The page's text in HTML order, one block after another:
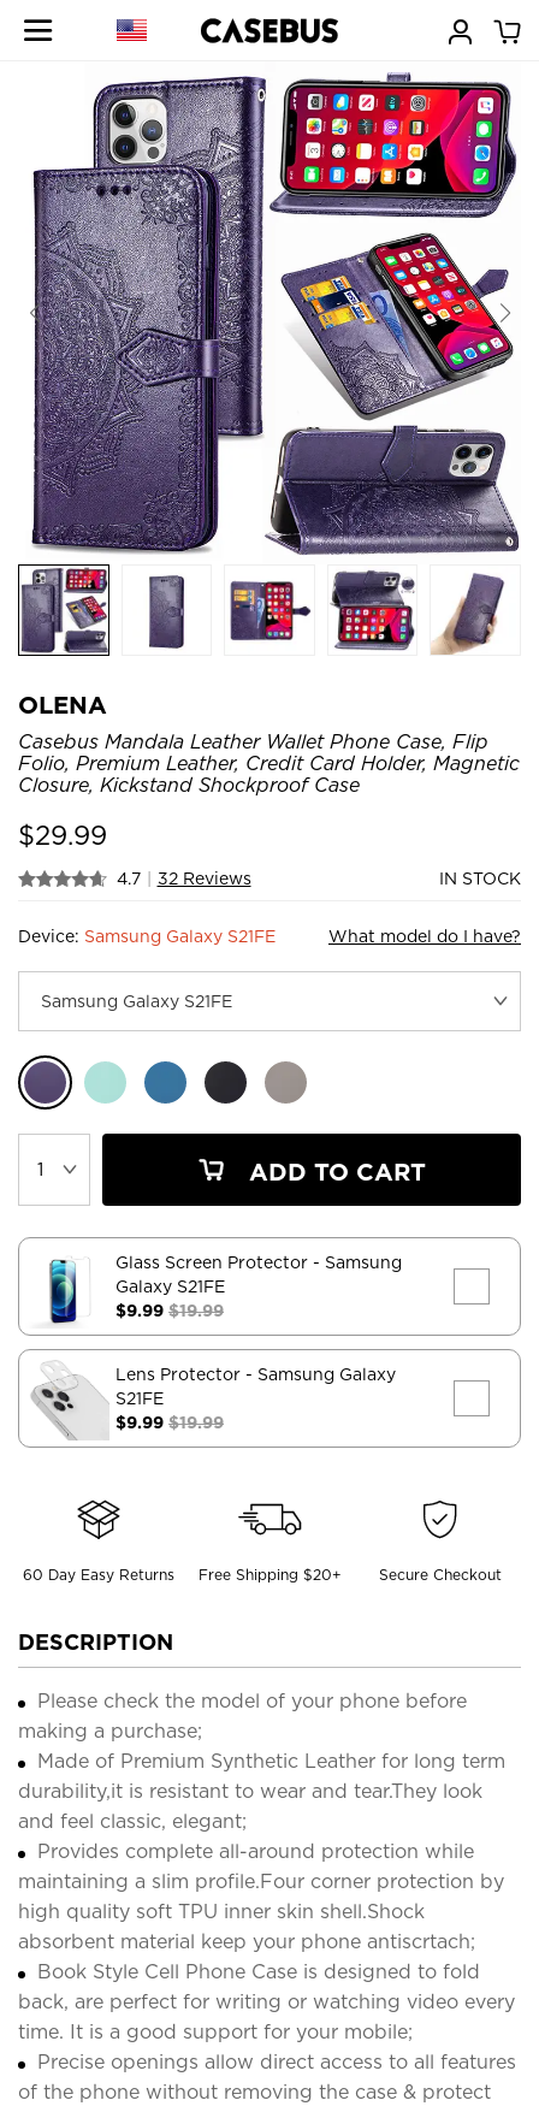
OLENA
Casebus Mandala Leather Wallet Phone Case, Flip
Folio, Premium Leather, Credit Card Holder, Magnetic
Closure, Kickstand Shockproof Case
$29.99
4.7 | 32 Reviews IN STOCK
Device: Samsung Galaxy S21FE What model do I have?
ADD TO CART
Glass Screen Protector - Samsung
Galaxy S21FE
$9.99 $19.99
Lens Protector - Samsung Galaxy
S21FE
$9.99 $19.99
60 Day Easy Returns Free Shipping $20+ Secure Checkout
DESCRIPTION
Please check the model of your phone before
making a purchase;
Made of Premium Synthetic Leather for long term
durability,it is resistant to wear and tear.They look
and feel classic, elegant;
Provides complete all-around protection while
maintaining a slim profile.Four corner protection by
high quality soft TPU inner skin shell.Shock
absorbent material keep your phone antiscrtach;
Book Style Cell Phone Case is designed to fold
back, are perfect for writing or watching video every
time. It is a good support for your mobile;
Precise openings allow direct access to all features
of the phone without removing the case & protect